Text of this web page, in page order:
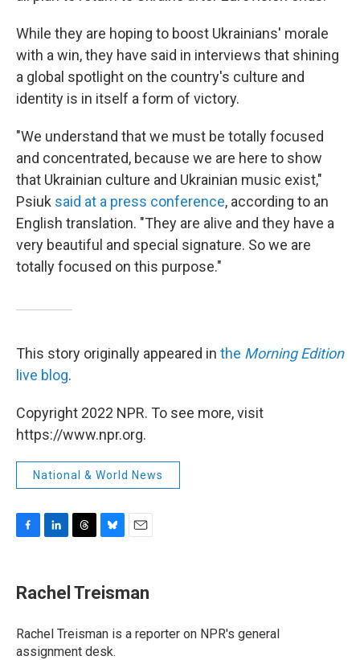
While they are hoping to boost Ukrainians' morale
with a win, they have said in interviews that shining
a global spotlight on the country's culture and
identity is in itself a form of victory.
"We understand that we must be totally focused
and concentrated, because we are here to show
that Ukrainian culture and Ukrainian music exist,"
Psiuk said at a press conference, according to an
English translation. "They are alive and they have a
very beautiful and special signature. So we are
totally focused on this purpose."
This story originally appeared in the Morning Edition
live blog.
Copyright 2022 NPR. To see more, visit
https://www.npr.org.
National & World News
F
e
b
o
k
L
k
e
I
n
T
e
a
s
B
e
s
y
E
i
l
Rachel Treisman
Rachel Treisman is a reporter on NPR's general
assignment desk.